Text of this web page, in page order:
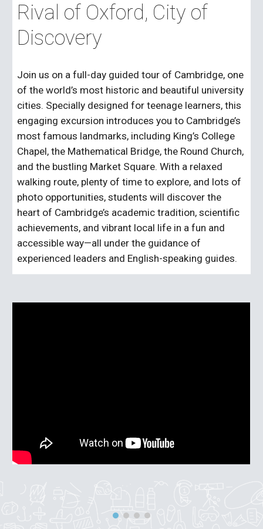
Rival of Oxford, City of
Discovery
Join us on a full-day guided tour of Cambridge, one
of the world’s most historic and beautiful university
cities. Specially designed for teenage learners, this
engaging excursion introduces you to Cambridge’s
most famous landmarks, including King’s College
Chapel, the Mathematical Bridge, the Round Church,
and the bustling Market Square. With a relaxed
walking route, plenty of time to explore, and lots of
photo opportunities, students will discover the
heart of Cambridge’s academic tradition, scientific
achievements, and vibrant local life in a fun and
accessible way—all under the guidance of
experienced leaders and English-speaking guides.